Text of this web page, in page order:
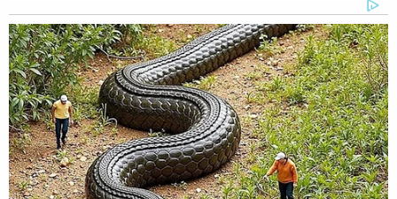
still be referred to in legal paperwork as still holding
a position of power in the company. Rowland pointed
to experts who have said it isn’t exactly “kosher.” He
added that the Romney camp has tried to explain the
documents were something akin to “legacy filings,”
but given that new partnerships were being created
at Bain up until 2002, Roland doubted this was the
case.